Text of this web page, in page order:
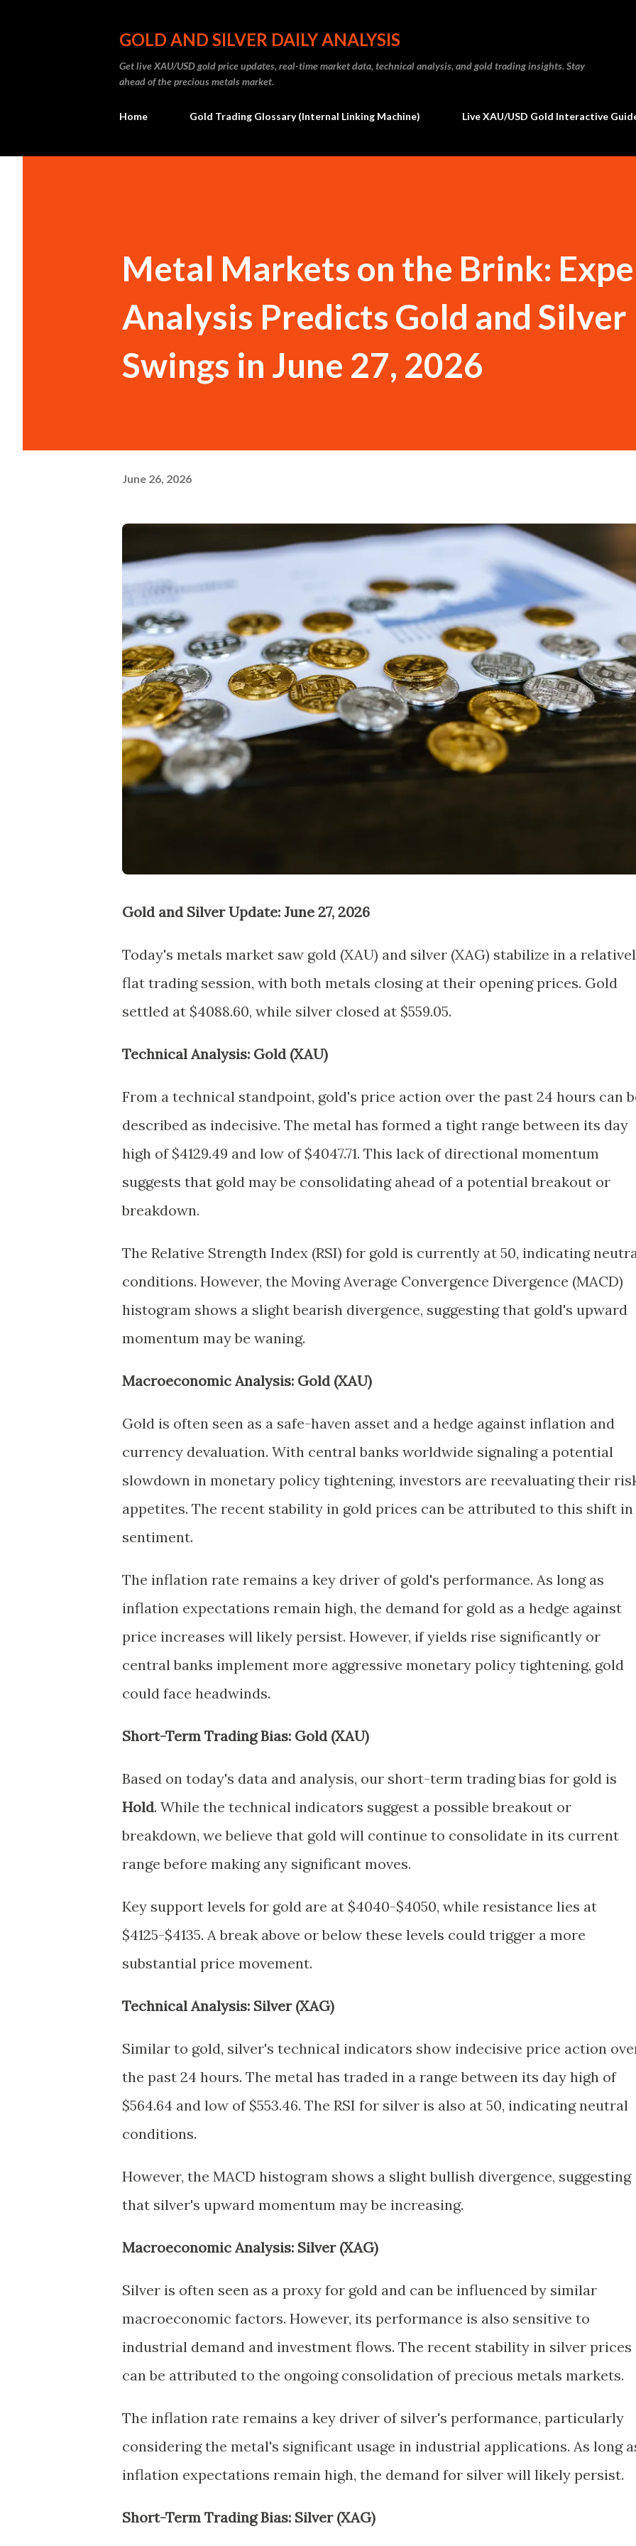
GOLD AND SILVER DAILY ANALYSIS
Get live XAU/USD gold price updates, real-time market data, technical analysis, and gold trading insights. Stay
ahead of the precious metals market.
Home Gold Trading Glossary (Internal Linking Machine) Live XAU/USD Gold Interactive
Metal Markets on the Brink:
Analysis Predicts Gold and
Swings in June 27, 2026
June 26, 2026
Gold and Silver Update: June 27, 2026
Today's metals market saw gold (XAU) and silver (XAG) stabilize in a
flat trading session, with both metals closing at their opening prices. Gold
settled at $4088.60, while silver closed at $559.05.
Technical Analysis: Gold (XAU)
From a technical standpoint, gold's price action over the past 24 hours can
described as indecisive. The metal has formed a tight range between its day
high of $4129.49 and low of $4047.71. This lack of directional momentum
suggests that gold may be consolidating ahead of a potential breakout or
breakdown.
The Relative Strength Index (RSI) for gold is currently at 50, indicating
conditions. However, the Moving Average Convergence Divergence (MACD)
histogram shows a slight bearish divergence, suggesting that gold's upward
momentum may be waning.
Macroeconomic Analysis: Gold (XAU)
Gold is often seen as a safe-haven asset and a hedge against inflation and
currency devaluation. With central banks worldwide signaling a potential
slowdown in monetary policy tightening, investors are reevaluating their
appetites. The recent stability in gold prices can be attributed to this shift in
sentiment.
The inflation rate remains a key driver of gold's performance. As long as
inflation expectations remain high, the demand for gold as a hedge against
price increases will likely persist. However, if yields rise significantly or
central banks implement more aggressive monetary policy tightening, gold
could face headwinds.
Short-Term Trading Bias: Gold (XAU)
Based on today's data and analysis, our short-term trading bias for gold is
Hold. While the technical indicators suggest a possible breakout or
breakdown, we believe that gold will continue to consolidate in its current
range before making any significant moves.
Key support levels for gold are at $4040-$4050, while resistance lies at
$4125-$4135. A break above or below these levels could trigger a more
substantial price movement.
Technical Analysis: Silver (XAG)
Similar to gold, silver's technical indicators show indecisive price action
the past 24 hours. The metal has traded in a range between its day high of
$564.64 and low of $553.46. The RSI for silver is also at 50, indicating neutral
conditions.
However, the MACD histogram shows a slight bullish divergence, suggesting
that silver's upward momentum may be increasing.
Macroeconomic Analysis: Silver (XAG)
Silver is often seen as a proxy for gold and can be influenced by similar
macroeconomic factors. However, its performance is also sensitive to
industrial demand and investment flows. The recent stability in silver prices
can be attributed to the ongoing consolidation of precious metals markets.
The inflation rate remains a key driver of silver's performance, particularly
considering the metal's significant usage in industrial applications. As long
inflation expectations remain high, the demand for silver will likely persist.
Short-Term Trading Bias: Silver (XAG)